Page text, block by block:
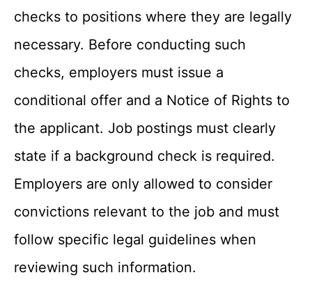
checks to positions where they are legally
necessary. Before conducting such
checks, employers must issue a
conditional offer and a Notice of Rights to
the applicant. Job postings must clearly
state if a background check is required.
Employers are only allowed to consider
convictions relevant to the job and must
follow specific legal guidelines when
reviewing such information.